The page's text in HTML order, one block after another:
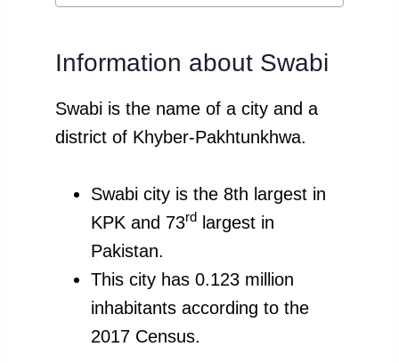
Information about Swabi
Swabi is the name of a city and a
district of Khyber-Pakhtunkhwa.
Swabi city is the 8th largest in
KPK and 73rd largest in
Pakistan.
This city has 0.123 million
inhabitants according to the
2017 Census.